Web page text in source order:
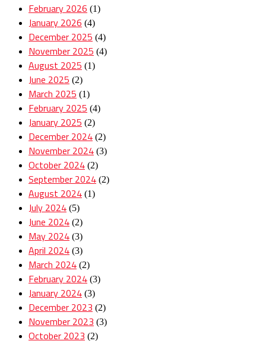
February 2026 (1)
January 2026 (4)
December 2025 (4)
November 2025 (4)
August 2025 (1)
June 2025 (2)
March 2025 (1)
February 2025 (4)
January 2025 (2)
December 2024 (2)
November 2024 (3)
October 2024 (2)
September 2024 (2)
August 2024 (1)
July 2024 (5)
June 2024 (2)
May 2024 (3)
April 2024 (3)
March 2024 (2)
February 2024 (3)
January 2024 (3)
December 2023 (2)
November 2023 (3)
October 2023 (2)